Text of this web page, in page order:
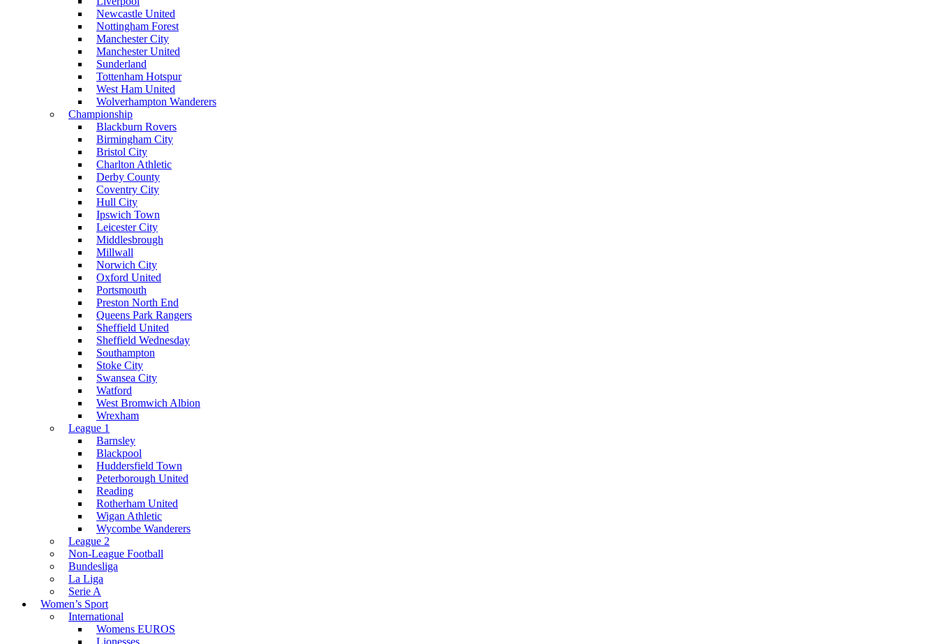
Newcastle United
Nottingham Forest
Manchester City
Manchester United
Sunderland
Tottenham Hotspur
West Ham United
Wolverhampton Wanderers
Championship
Blackburn Rovers
Birmingham City
Bristol City
Charlton Athletic
Derby County
Coventry City
Hull City
Ipswich Town
Leicester City
Middlesbrough
Millwall
Norwich City
Oxford United
Portsmouth
Preston North End
Queens Park Rangers
Sheffield United
Sheffield Wednesday
Southampton
Stoke City
Swansea City
Watford
West Bromwich Albion
Wrexham
League 1
Barnsley
Blackpool
Huddersfield Town
Peterborough United
Reading
Rotherham United
Wigan Athletic
Wycombe Wanderers
League 2
Non-League Football
Bundesliga
La Liga
Serie A
Women’s Sport
International
Womens EUROS
Lionesses